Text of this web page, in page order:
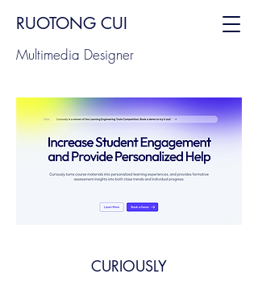
RUOTONG CUI
Multimedia Designer
CURIOUSLY